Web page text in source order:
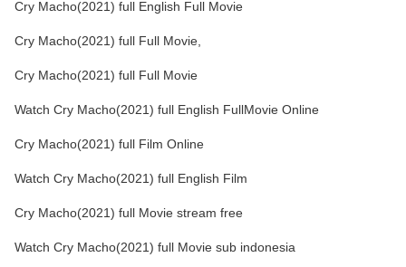
Cry Macho(2021) full English Full Movie
Cry Macho(2021) full Full Movie,
Cry Macho(2021) full Full Movie
Watch Cry Macho(2021) full English FullMovie Online
Cry Macho(2021) full Film Online
Watch Cry Macho(2021) full English Film
Cry Macho(2021) full Movie stream free
Watch Cry Macho(2021) full Movie sub indonesia